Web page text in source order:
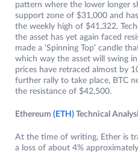
pattern where the lower longer
support zone of $31,000 and
the weekly high of $41,322.
the asset has yet again faced
made a ‘Spinning Top’ candle
which way the asset will swing
prices have retraced almost by
further rally to take place, BTC
the resistance of $42,500.
Ethereum (ETH) Technical
At the time of writing, Ether is
a loss of about 4%